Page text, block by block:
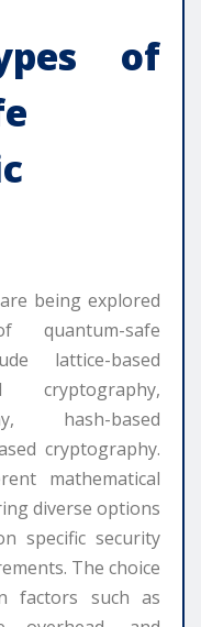
of
being explored
safe
lattice-based
cryptography,
hash-based
cryptography.
mathematical
diverse options
specific security
The choice
factors such as